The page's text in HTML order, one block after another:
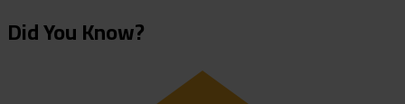
Did You Know?